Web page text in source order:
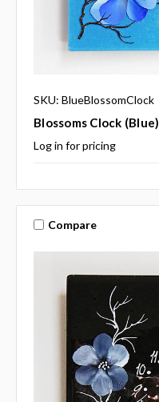
SKU: BlueBlossomClock
Blossoms Clock (blue)
Log in for pricing
Compare